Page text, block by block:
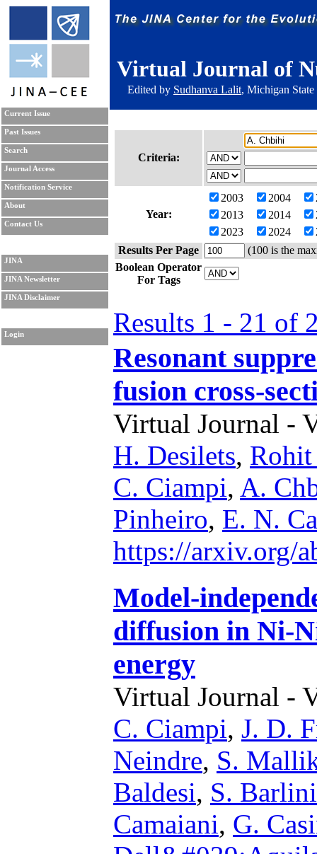
Virtual Journal of
Edited by Sudhanva Lalit, Michigan
Current Issue
Past Issues
Search
Journal Access
Notification Service
About
Contact Us
JINA
JINA Newsletter
JINA Disclaimer
Login
Criteria:
Year:
2003 2004
2013
2014
2023
2024
Results Per Page
(100 is the
Boolean Operator
For Tags
Results 1 - 21 of
Resonant
fusion cross-
Virtual Journal -
H. Desilets,
C. Ciampi, A.
Pinheiro, E. N.
https://arxiv.org/
Model-
diffusion in Ni-
energy
Virtual Journal -
C. Ciampi, J. D.
Neindre, S.
Baldesi, S. Barlini
Camaiani, G.